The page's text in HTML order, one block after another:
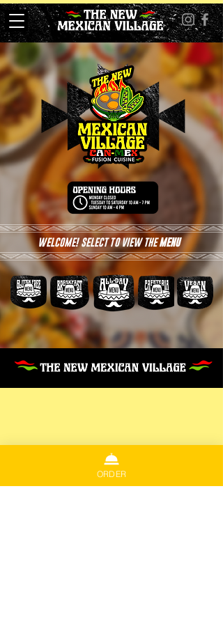
WELCOME! SELECT TO VIEW THEMENU
ORDER